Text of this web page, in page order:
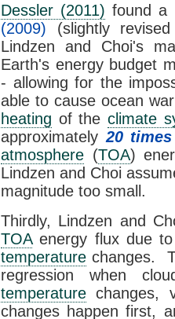
Dessler (2011) found a
(2009) (slightly
Lindzen and Choi's
Earth's energy budget
- allowing for the
able to cause ocean
heating of the climate
approximately 20
atmosphere (TOA)
Lindzen and Choi
magnitude too small.
Thirdly, Lindzen and
TOAenergy flux due
temperature changes.
regression when
temperature changes,
changes happen first,